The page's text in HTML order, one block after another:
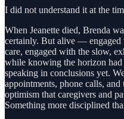
I did not understand it at the
When Jeanette died, Brenda
certainly. But alive —
care, engaged with the slow,
while knowing the horizon
speaking in conclusions yet.
appointments, phone calls,
optimism that caregivers and
Something more disciplined